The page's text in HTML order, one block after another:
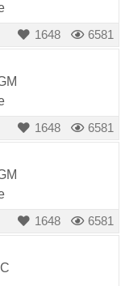
6581
1648
6581
1648
6581
1648